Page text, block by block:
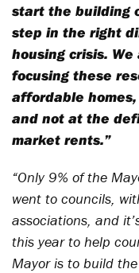
start the building
step in the right
housing crisis.
focusing these
affordable
and not at the
market rents.”
“Only 9% of the
went to councils,
associations, and
this year to help
Mayor is to build